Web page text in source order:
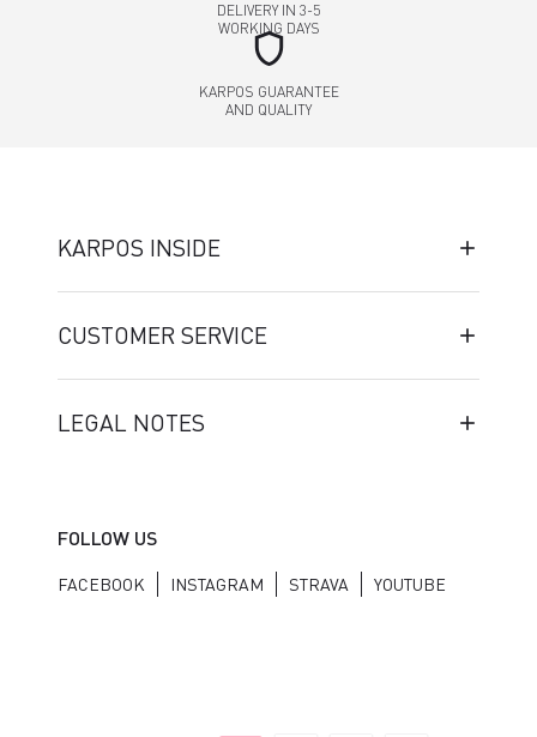
DELIVERY IN 3-5
WORKING DAYS
shield
KARPOS GUARANTEE
AND QUALITY
KARPOS INSIDE
CUSTOMER SERVICE
LEGAL NOTES
FOLLOW US
FACEBOOK INSTAGRAM STRAVA YOUTUBE